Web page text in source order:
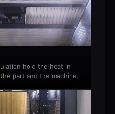
hold the heat in
part and the machine.